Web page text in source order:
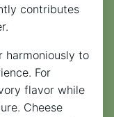
contributes
harmoniously to
For
flavor while
Cheese